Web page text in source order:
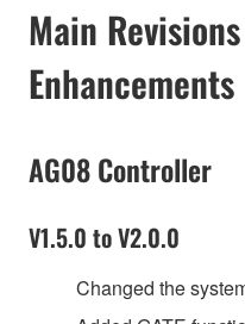
Main
Enhancements
AG08 Controller
V1.5.0 to V2.0.0
Changed the